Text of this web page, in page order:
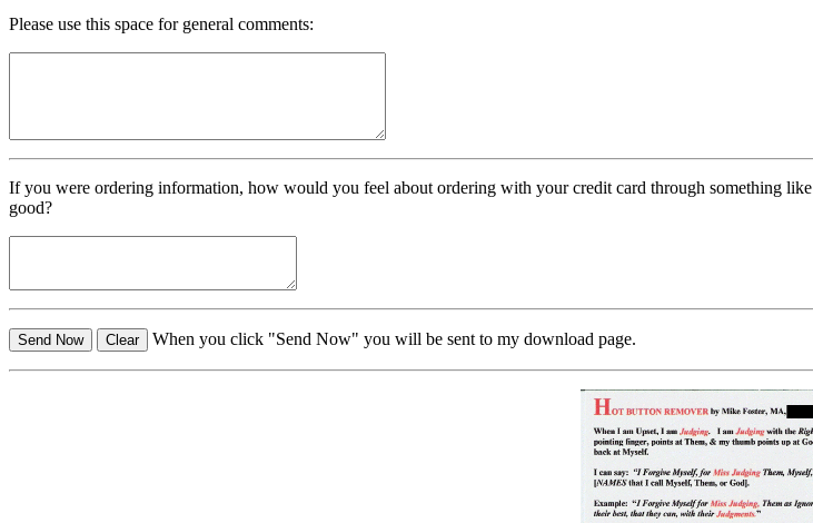
Please use this space for general comments:
If you were ordering information, how would you feel about ordering with your credit card through something like
good?
When you click "Send Now" you will be sent to my download page.